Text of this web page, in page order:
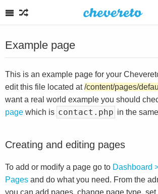
Example page
This is an example page for your
edit this file located at/content/pages/
want a real world example you should
page which is contact.php in the
Creating and editing pages
To add or modify a page go to Dashboard
Pages and do what you need. From the
you can add pages, change page type,